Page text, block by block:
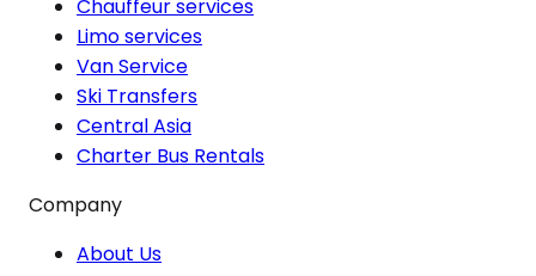
Chauffeur services
Limo services
Van Service
Ski Transfers
Central Asia
Charter Bus Rentals
Company
About Us